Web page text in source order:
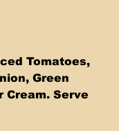
Tomatoes,
Green
Cream. Serve